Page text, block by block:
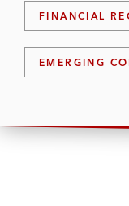
FINANCIAL
EMERGING